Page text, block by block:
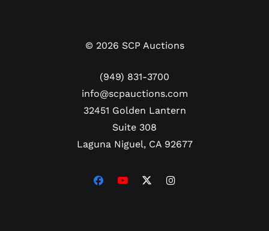
© 2026 SCP Auctions
(949) 831-3700
info@scpauctions.com
32451 Golden Lantern
Suite 308
Laguna Niguel, CA 92677